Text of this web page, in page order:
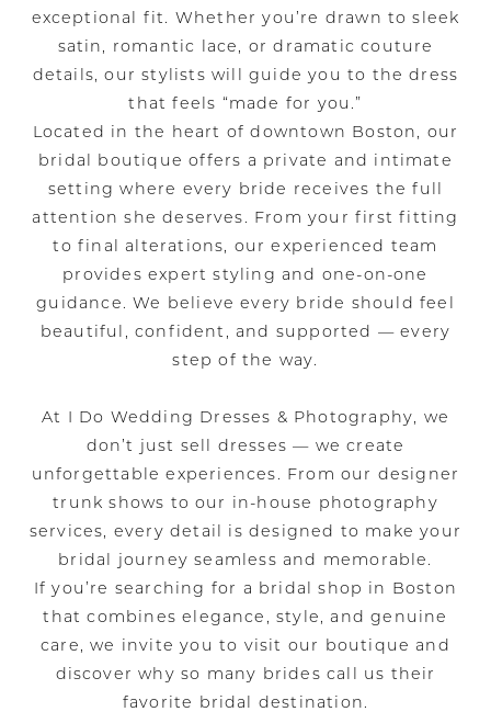
exceptional fit. Whether you’re drawn to sleek
satin, romantic lace, or dramatic couture
details, our stylists will guide you to the dress
that feels “made for you.”
Located in the heart of downtown Boston, our
bridal boutique offers a private and intimate
setting where every bride receives the full
attention she deserves. From your first fitting
to final alterations, our experienced team
provides expert styling and one-on-one
guidance. We believe every bride should feel
beautiful, confident, and supported — every
step of the way.
At I Do Wedding Dresses & Photography, we
don’t just sell dresses — we create
unforgettable experiences. From our designer
trunk shows to our in-house photography
services, every detail is designed to make your
bridal journey seamless and memorable.
If you’re searching for a bridal shop in Boston
that combines elegance, style, and genuine
care, we invite you to visit our boutique and
discover why so many brides call us their
favorite bridal destination.